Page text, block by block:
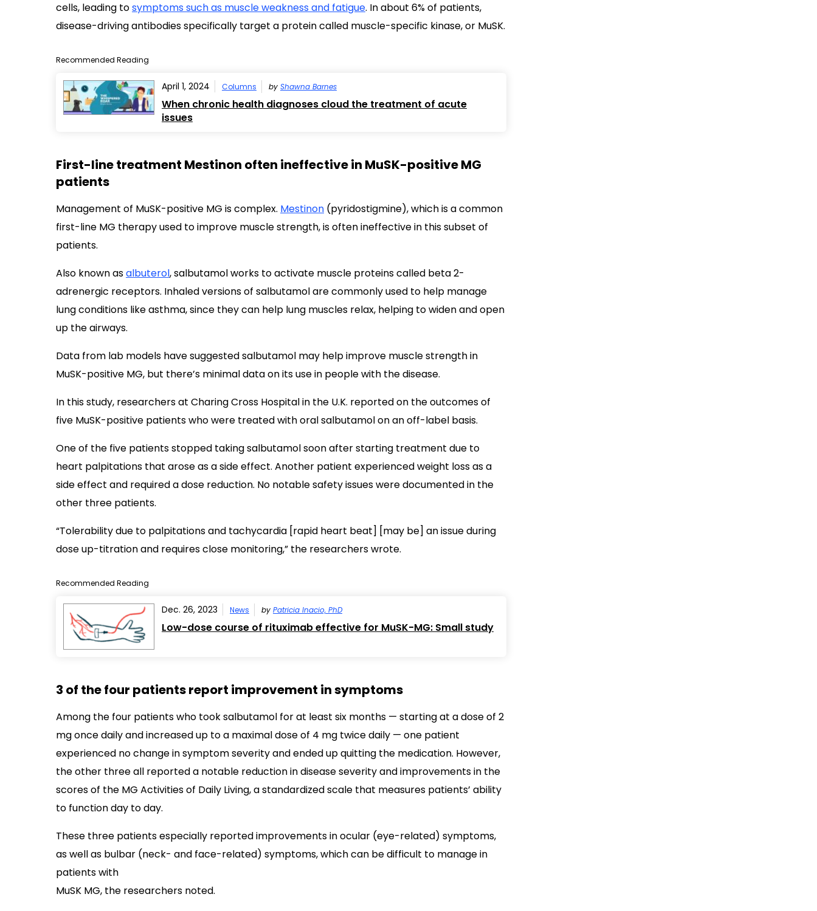
cells, leading tosymptoms such as muscle weakness and fatigue. In about 6% of patients,
disease-driving antibodies specifically target a protein called muscle-specific kinase, or MuSK.
Recommended Reading
April 1, 2024 Columns by Shawna Barnes
When chronic health diagnoses cloud the treatment of acute
issues
First-line treatment Mestinon often ineffective in MuSK-positive MG
patients
Management of MuSK-positive MG is complex. Mestinon (pyridostigmine), which is a common
first-line MG therapy used to improve muscle strength, is often ineffective in this subset of
patients.
Also known asalbuterol, salbutamol works to activate muscle proteins called beta 2-
adrenergic receptors. Inhaled versions of salbutamol are commonly used to help manage
lung conditions like asthma, since they can help lung muscles relax, helping to widen and open
up the airways.
Data from lab models have suggested salbutamol may help improve muscle strength in
MuSK-positive MG, but there’s minimal data on its use in people with the disease.
In this study, researchers at Charing Cross Hospital in the U.K. reported on the outcomes of
five MuSK-positive patients who were treated with oral salbutamol on an off-label basis.
One of the five patients stopped taking salbutamol soon after starting treatment due to
heart palpitations that arose as a side effect. Another patient experienced weight loss as a
side effect and required a dose reduction. No notable safety issues were documented in the
other three patients.
“Tolerability due to palpitations and tachycardia [rapid heart beat] [may be] an issue during
dose up-titration and requires close monitoring,” the researchers wrote.
Recommended Reading
Dec. 26, 2023 News by Patricia Inacio, PhD
Low-dose course of rituximab effective for MuSK-MG: Small study
3 of the four patients report improvement in symptoms
Among the four patients who took salbutamol for at least six months — starting at a dose of 2
mg once daily and increased up to a maximal dose of 4 mg twice daily — one patient
experienced no change in symptom severity and ended up quitting the medication. However,
the other three all reported a notable reduction in disease severity and improvements in the
scores of the MG Activities of Daily Living, a standardized scale that measures patients’ ability
to function day to day.
These three patients especially reported improvements in ocular (eye-related) symptoms,
as well as bulbar (neck- and face-related) symptoms, which can be difficult to manage in
patients with
MuSK MG, the researchers noted.